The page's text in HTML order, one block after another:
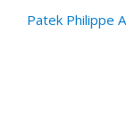
Patek Philippe